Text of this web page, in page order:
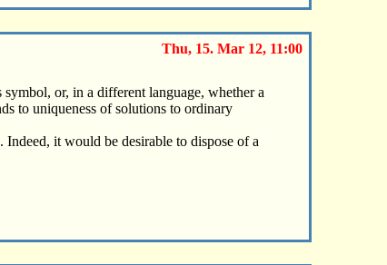
Thu, 15. Mar 12, 11:00
or, in a different language, whether a
to uniqueness of solutions to ordinary
it would be desirable to dispose of a